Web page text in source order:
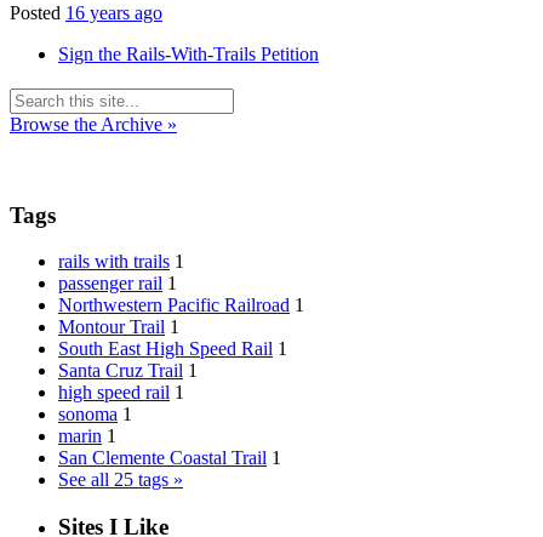
Posted 16 years ago
Sign the Rails-With-Trails Petition
Browse the Archive »
Tags
rails with trails 1
passenger rail 1
Northwestern Pacific Railroad 1
Montour Trail 1
South East High Speed Rail 1
Santa Cruz Trail 1
high speed rail 1
sonoma 1
marin 1
San Clemente Coastal Trail 1
See all 25 tags »
Sites I Like